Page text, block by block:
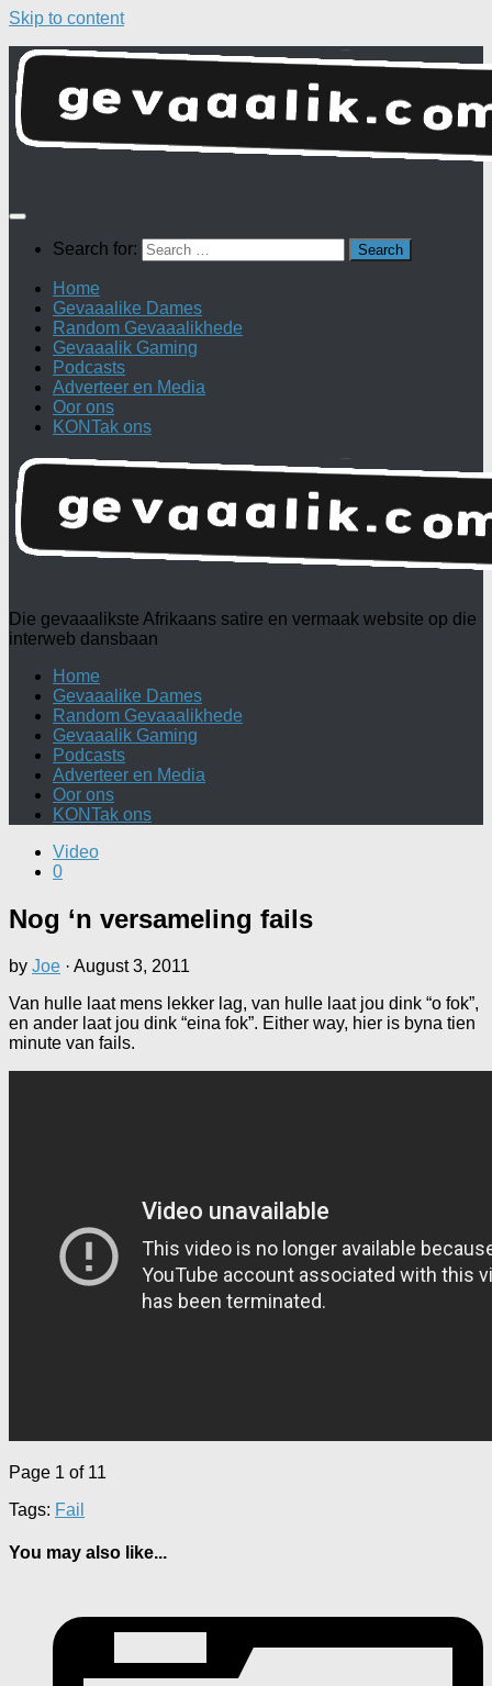
Skip to content
Search for:
Home
Gevaaalike Dames
Random Gevaaalikhede
Gevaaalik Gaming
Podcasts
Adverteer en Media
Oor ons
KONTak ons
Die gevaaalikste Afrikaans satire en vermaak website op die
interweb dansbaan
Home
Gevaaalike Dames
Random Gevaaalikhede
Gevaaalik Gaming
Podcasts
Adverteer en Media
Oor ons
KONTak ons
Video
0
Nog ‘n versameling fails
by Joe · August 3, 2011
Van hulle laat mens lekker lag, van hulle laat jou dink “o fok”,
en ander laat jou dink “eina fok”. Either way, hier is byna tien
minute van fails.
Page 1 of 11
Tags: Fail
You may also like...